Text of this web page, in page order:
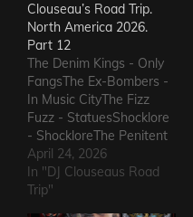
Clouseau’s Road Trip.
North America 2026.
Part 12
The Denim Kings - Only
FangsThe Ex-Bombers -
In Music CityThe Fizz
Fuzz - StatuesShocklore
- ShockloreThe Penitent
Man - Deafening
SoundThe Fods -
EasterThe Grandstand
April 24, 2026
In "DJ Clouseaus Road
Trip"